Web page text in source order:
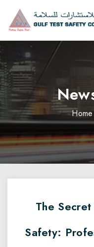
Home
The
Safety: